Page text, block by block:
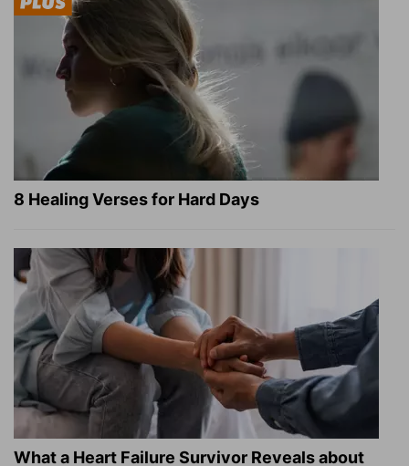
8 Healing Verses for Hard Days
What a Heart Failure Survivor Reveals about